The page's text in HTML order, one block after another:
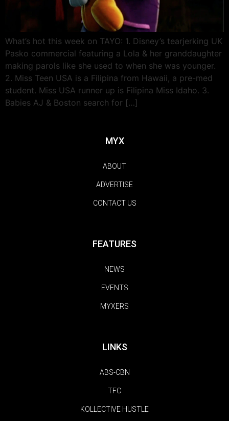
What’s hot this week on TAYO: 1. Disney’s tearjerking UK
Pasko commercial featuring a Lola & her granddaughter
making parols like she used to when she was younger.
2. Miss Teen USA is a Filipina from Hawaii, a pre-med
student. Miss USA runner up is Filipina Miss Idaho. 3.
Babies AJ & Boston search for […]
MYX
ABOUT
ADVERTISE
CONTACT US
FEATURES
NEWS
EVENTS
MYXERS
LINKS
ABS-CBN
TFC
KOLLECTIVE HUSTLE